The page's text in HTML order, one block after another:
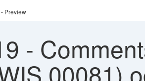
Preview
-
00081)